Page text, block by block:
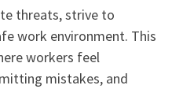
threats, strive to
work environment. This
workers feel
mistakes, and